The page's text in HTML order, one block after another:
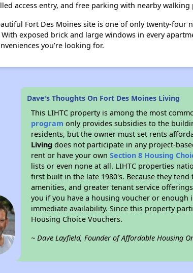
access entry, and free parking with nearby
Fort Des Moines site is one of only twenty-
exposed brick and large windows in every
you’re looking for.
Dave's Thoughts On Fort Des Moines Living
This LIHTC property is among the most
program only provides subsidies to the
residents, but the owner must set rents
Living does not participate in any project-
rent or have your ownSection 8 Housing
lists or even none at all. LIHTC properties
first built in the late 1980's. Because they
amenities, and greater tenant service
you if you have a housing voucher or
immediate availability. Since this property
Housing Choice Vouchers.
~ Dave Layfield, Founder of Affordable Housing